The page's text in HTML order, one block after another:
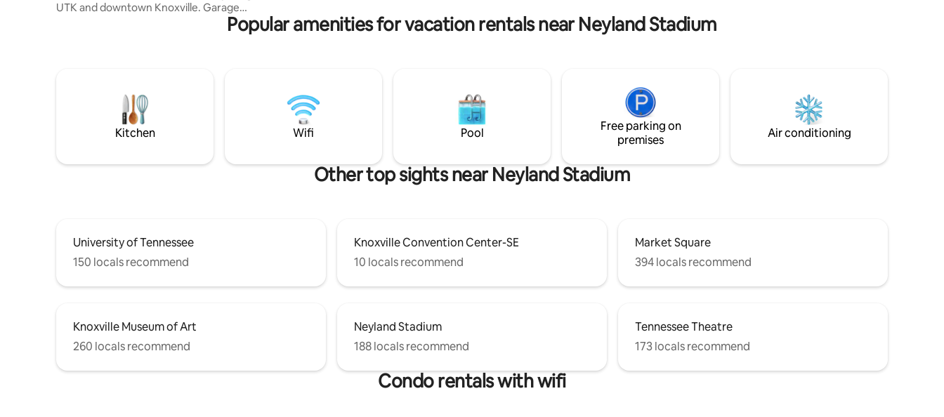
UTK and downtown Knoxville. Garage
University of Tennessee or 1 mile walk
guest or seating during the day. Kitchen
includes the basics. Bathroom includes a
combination washer/dryer.
raised garden, all within walking distance
of nearly everything interesting is all
Popular amenities for vacation rentals near Neyland Stadium
Kitchen Wifi Pool
Free parking on
premises
Air conditioning
Other top sights near Neyland Stadium
University of Tennessee
150 locals recommend
Knoxville Convention Center-SE
10 locals recommend
Market Square
394 locals recommend
Knoxville Museum of Art
260 locals recommend
Neyland Stadium
188 locals recommend
Tennessee Theatre
173 locals recommend
Condo rentals with wifi